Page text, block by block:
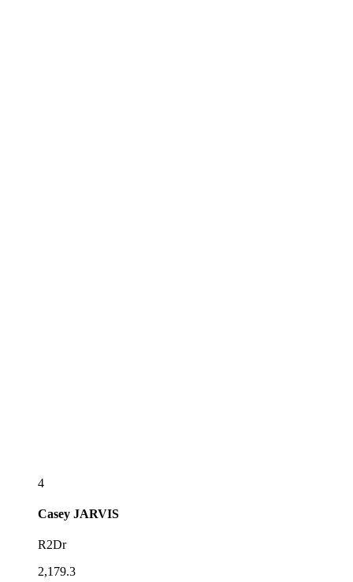
4
Casey JARVIS
R2Dr
2,179.3